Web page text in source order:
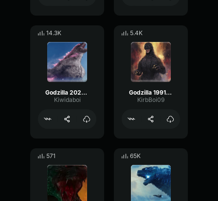
14.3K
Godzilla 2024 roar
Kiwidaboi
5.4K
Godzilla 1991 Roar 2
KirbBoi09
571 65K